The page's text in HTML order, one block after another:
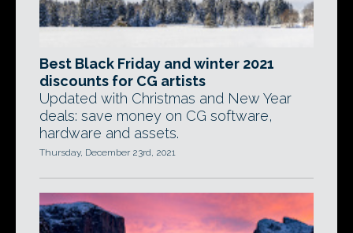
Best Black Friday and winter 2021
discounts for CG artists
Updated with Christmas and New Year
deals: save money on CG software,
hardware and assets.
Thursday, December 23rd, 2021